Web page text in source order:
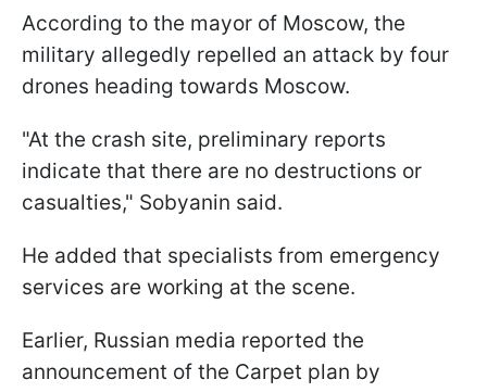
According to the mayor of Moscow, the
military allegedly repelled an attack by four
drones heading towards Moscow.
"At the crash site, preliminary reports
indicate that there are no destructions or
casualties," Sobyanin said.
He added that specialists from emergency
services are working at the scene.
Earlier, Russian media reported the
announcement of the Carpet plan by